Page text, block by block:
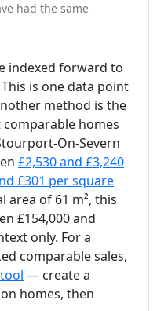
had the same
indexed forward to
This is one data point
method is the
homes
On-Severn
£2,530 and £3,240
£301 per square
area of 61 m², this
£154,000 and
only. For a
comparable sales,
— create a
homes, then